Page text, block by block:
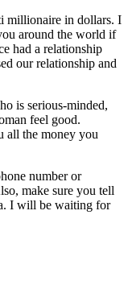
millionaire in dollars. I
around the world if
had a relationship
our relationship and
is serious-minded,
feel good.
all the money you
number or
make sure you tell
I will be waiting for